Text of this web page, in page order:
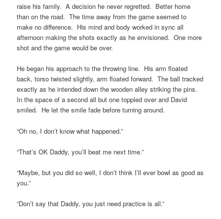
raise his family. A decision he never regretted. Better home
than on the road. The time away from the game seemed to
make no difference. His mind and body worked in sync all
afternoon making the shots exactly as he envisioned. One more
shot and the game would be over.
He began his approach to the throwing line. His arm floated
back, torso twisted slightly, arm floated forward. The ball tracked
exactly as he intended down the wooden alley striking the pins.
In the space of a second all but one toppled over and David
smiled. He let the smile fade before turning around.
“Oh no, I don’t know what happened.”
“That’s OK Daddy, you’ll beat me next time.”
“Maybe, but you did so well, I don’t think I’ll ever bowl as good as
you.”
“Don’t say that Daddy, you just need practice is all.”